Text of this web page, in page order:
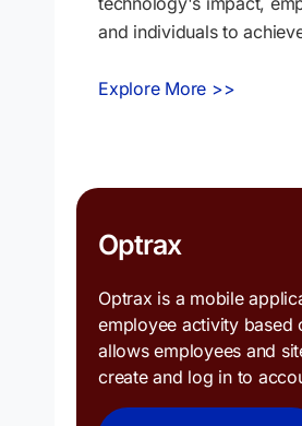
and individuals to
Explore More >>
Optrax
Optrax is a mobile
employee activity based
allows employees and
create and log in to